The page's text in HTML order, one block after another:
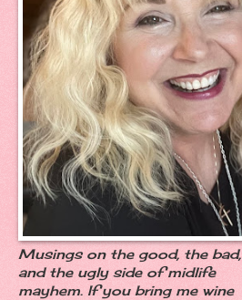
Musings on the good, the bad,
and the ugly side of midlife
mayhem. If you bring me wine